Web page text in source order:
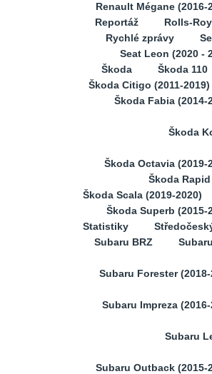
Renault Mégane (2016-
Reportáž
Rolls-
Rychlé zprávy
Seat Leon (2020 -
Škoda
Škoda 110
Škoda Citigo (2011-2019)
Škoda Fabia (2014-
Škoda
Škoda Octavia (2019-
Škoda Rapid
Škoda Scala (2019-2020)
Škoda Superb (2015-
Statistiky
Subaru BRZ
Subaru Forester
Subaru Impreza
Subaru
Subaru Outback (2015-